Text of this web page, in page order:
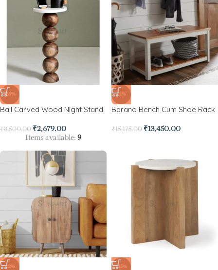
-68%
Ball Carved Wood Night Stand
₹8,500.00 ₹2,679.00
Items available: 9
-11%
Barano Bench Cum Shoe Rack
₹15,175.00 ₹13,450.00
-62% -85%